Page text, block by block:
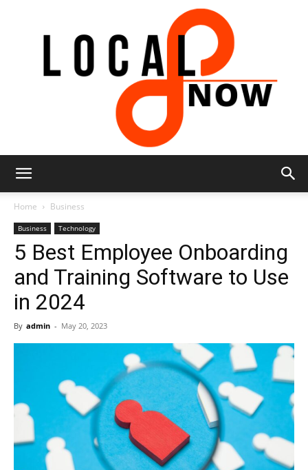
8
Home Business
Business Technology
5 Best Employee Onboarding
and Training Software to Use
in 2024
By admin - May 20, 2023